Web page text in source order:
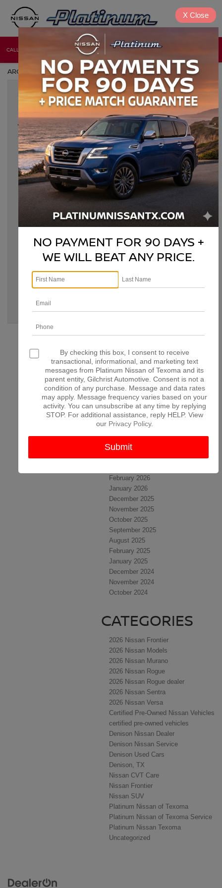
CALL NEW USED
ARCHIVES BY TAG ' CLASSIC NISSAN '
Nov 8, 2024
CLASSIC NISSAN MODIFICATIONS
AND UPGRADES: HOW TO
MODERNIZE YOUR RIDE
For classic Nissan enthusiasts, modernizing a vintage model
offers the perfect blend of nostalgia and performance.
Upgrading a classic Nissan combines the timeless charm of
iconic designs with the latest in automotive technology, making
every drive not only exhilarating but also safe and comfortable.
Below, we dive into the most effective ways to modernize your
McKinney TX,modernize classic Nissan, Nissan
Nissan performance upgrades,Nissan restoration, Nissan
classic Nissan,
vintage Nissan enhancements
Posted inDenison Nissan Dealer,Denison Nissan Service,
Comments »
CONNECT WITH US
ARCHIVES
July 2026
June 2026
May 2026
April 2026
February 2026
January 2026
December 2025
November 2025
October 2025
September 2025
August 2025
February 2025
January 2025
December 2024
November 2024
October 2024
CATEGORIES
2026 Nissan Frontier
2026 Nissan Models
2026 Nissan Murano
2026 Nissan Rogue
2026 Nissan Rogue dealer
2026 Nissan Sentra
2026 Nissan Versa
Certified Pre-Owned Nissan Vehicles
certified pre-owned vehicles
Denison Nissan Dealer
Denison Nissan Service
Denison Used Cars
Denison, TX
Nissan CVT Care
Nissan Frontier
Nissan SUV
Platinum Nissan of Texoma
Platinum Nissan of Texoma Service
Platinum Nissan Texoma
Uncategorized
NO PAYMENT FOR 90 DAYS +
WE WILL BEAT ANY PRICE.
By checking this box, I consent to receive
transactional, informational, and marketing text
messages from Platinum Nissan of Texoma and its
parent entity, Gilchrist Automotive. Consent is not a
condition of any purchase. Message and data rates
may apply. Message frequency varies based on your
activity. You can unsubscribe at any time by replying
STOP. For additional assistance, reply HELP. View
our Privacy Policy.
X Close